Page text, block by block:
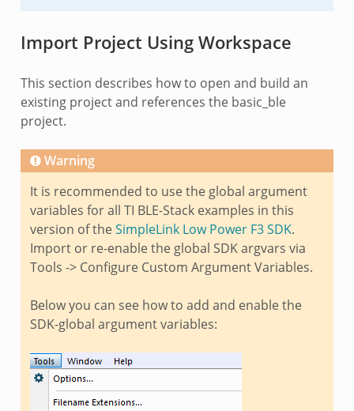
Import Project Using Workspace
This section describes how to open and build an
existing project and references the basic_ble
project.
Warning
It is recommended to use the global argument
variables for all TI BLE-Stack examples in this
version of theSimpleLink Low Power F3 SDK.
Import or re-enable the global SDK argvars via
Tools -> Configure Custom Argument Variables.
Below you can see how to add and enable the
SDK-global argument variables: